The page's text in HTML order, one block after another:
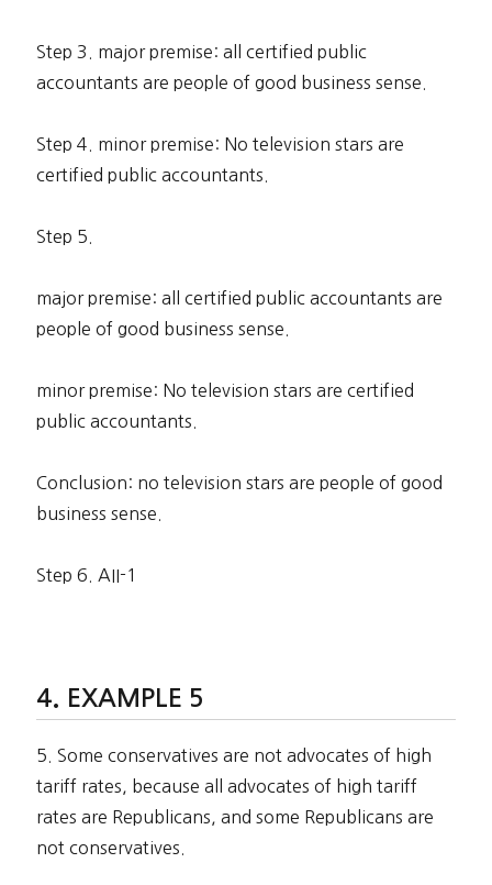
Step 3. major premise: all certified public
accountants are people of good business sense.
Step 4. minor premise: No television stars are
certified public accountants.
Step 5.
major premise: all certified public accountants are
people of good business sense.
minor premise: No television stars are certified
public accountants.
Conclusion: no television stars are people of good
business sense.
Step 6. AII-1
EXAMPLE 5
5. Some conservatives are not advocates of high
tariff rates, because all advocates of high tariff
rates are Republicans, and some Republicans are
not conservatives.